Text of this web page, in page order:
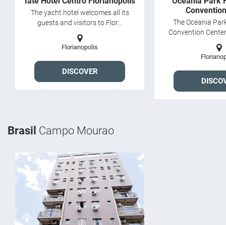
The yacht hotel welcomes all its
guests and visitors to Flor...
Florianopolis
DISCOVER
The Oceania
Convention
Brasil Campo Mourao